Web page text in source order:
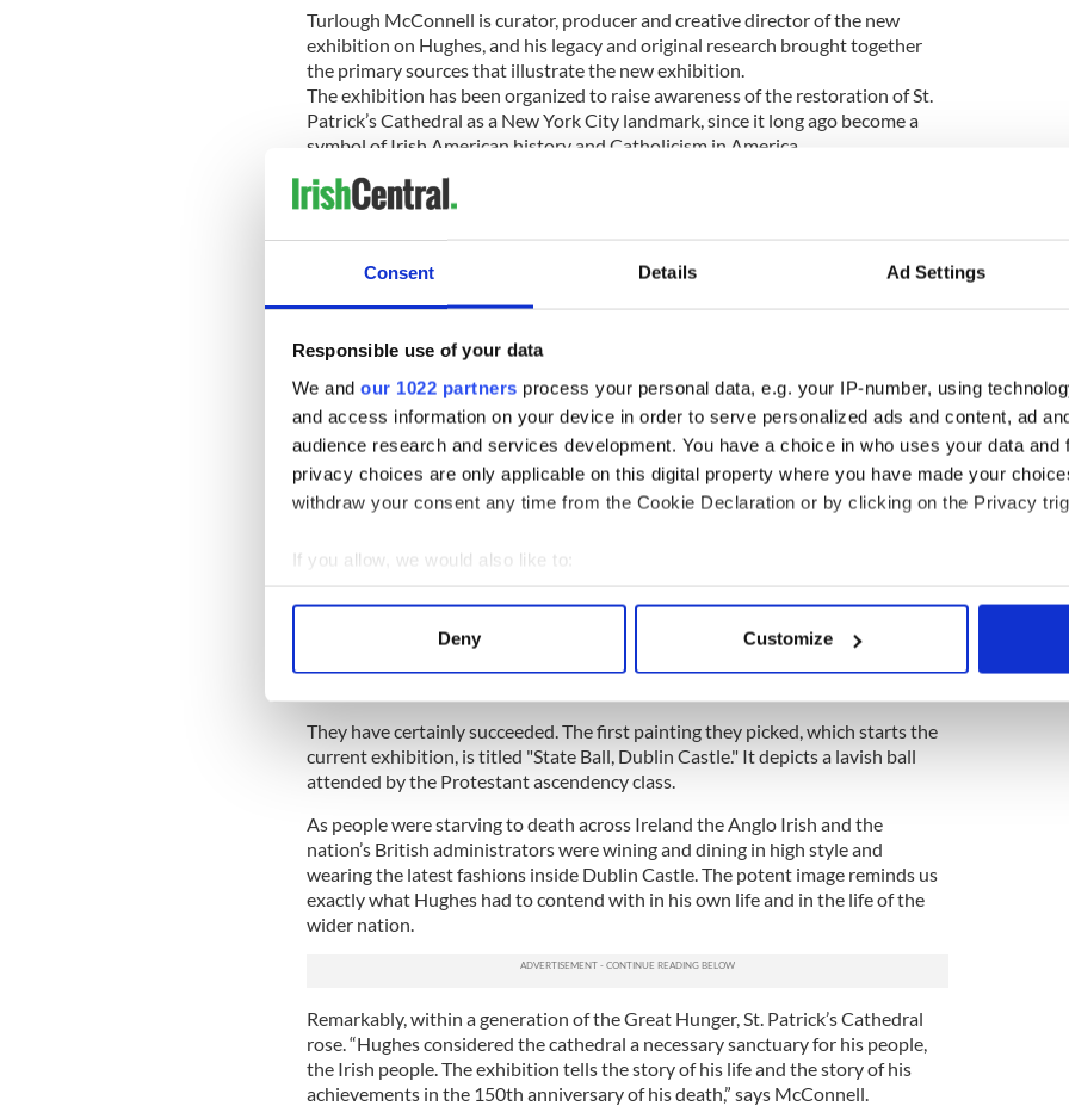
Consent Details Ad Settings
Responsible use of your data
We and our 1022 partners process your personal data, e.g. your IP-number, using
and access information on your device in order to serve personalized ads and content, ad
audience research and services development. You have a choice in who uses your data and
privacy choices are only applicable on this digital property where you have made your
withdraw your consent any time from the Cookie Declaration or by clicking on the Privacy
If you allow, we would also like to:
Collect information about your geographical location which can be accurate to within
Find out more about how your personal data is processed and set your preferences in the
information about your use of our site with our social media, advertising and analytics
other information that you’ve provided to them or that they’ve collected from your use of their
Deny Customize
Turlough McConnell is curator, producer and creative director of the new
exhibition on Hughes, and his legacy and original research brought together
the primary sources that illustrate the new exhibition.
The exhibition has been organized to raise awareness of the restoration of St.
Patrick’s Cathedral as a New York City landmark, since it long ago become a
symbol of Irish American history and Catholicism in America.
To begin the project McConnell first approached Florida-based Brian P. Burns,
grandson of an Irish immigrant, a business executive and philanthropist whose
that he was welcome to use any of his paintings in the new exhibit to help bring
attention to the wider restoration campaign,” McConnell told the Irish Voice.
“They don’t have space for that in the cathedral so I thought we could try to
convince the consulate to let us stage it here. I have every expectation that this
show will later transfer to a museum because Hughes is simply that important.”
McConnell, a native of Co. Donegal, thought that if he could combine the story
with Hughes' own personal history he’d be on to something major.
That led Éimear O’Connor, art historian and sister to rock singer Sinead, and
McConnell to travel down to Palm Beach to meet with Burns. “Éimear said we’d
They have certainly succeeded. The first painting they picked, which starts the
current exhibition, is titled "State Ball, Dublin Castle." It depicts a lavish ball
attended by the Protestant ascendency class.
As people were starving to death across Ireland the Anglo Irish and the
nation’s British administrators were wining and dining in high style and
wearing the latest fashions inside Dublin Castle. The potent image reminds us
exactly what Hughes had to contend with in his own life and in the life of the
wider nation.
Remarkably, within a generation of the Great Hunger, St. Patrick’s Cathedral
rose. “Hughes considered the cathedral a necessary sanctuary for his people,
the Irish people. The exhibition tells the story of his life and the story of his
achievements in the 150th anniversary of his death,” says McConnell.